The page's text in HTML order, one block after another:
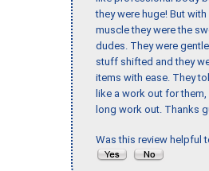
they were huge! But
muscle they were the
dudes. They were
stuff shifted and they
items with ease. They
like a work out for them,
long work out. Thanks
Was this review helpful